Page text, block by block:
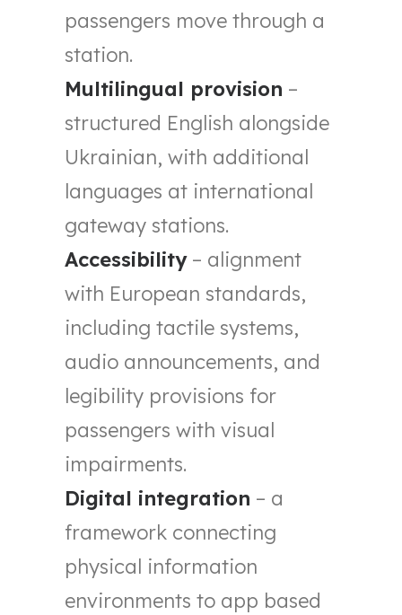
passengers move through a
station.
Multilingual provision –
structured English alongside
Ukrainian, with additional
languages at international
gateway stations.
Accessibility– alignment
with European standards,
including tactile systems,
audio announcements, and
legibility provisions for
passengers with visual
impairments.
Digital integration – a
framework connecting
physical information
environments to app based